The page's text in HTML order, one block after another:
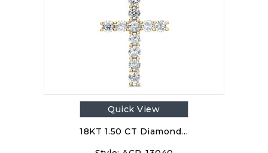
Quick View
18KT 1.50 CT Diamond…